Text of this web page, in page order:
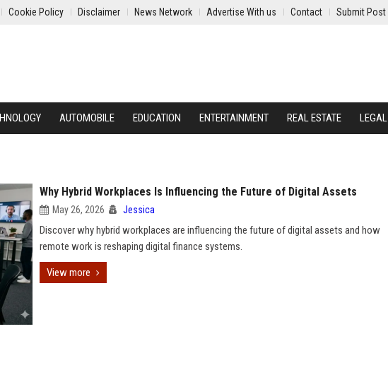
Cookie Policy Disclaimer News Network Advertise With us Contact Submit Post
AUTOMOBILE EDUCATION ENTERTAINMENT REAL ESTATE LEGAL
Why Hybrid Workplaces Is Influencing the Future of Digital Assets
May 26, 2026 Jessica
Discover why hybrid workplaces are influencing the future of digital assets and how
remote work is reshaping digital finance systems.
View more